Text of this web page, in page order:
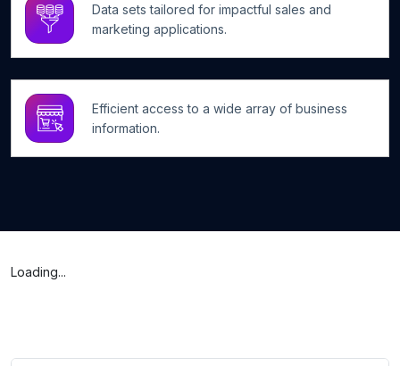
Data sets tailored for impactful sales and
marketing applications.
Efficient access to a wide array of business
information.
Loading...